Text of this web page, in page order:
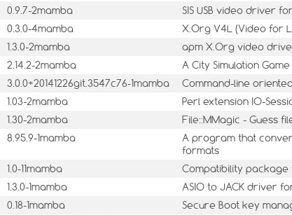
0.9.7-2mamba SIS USB video driver
0.3.0-4mamba X.Org V4L (Video for
1.3.0-2mamba apm X.Org video
2.14.2-2mamba A City Simulation Game
3.0.0+20141226git.3547c76-1mamba Command-line
1.03-2mamba Perl extension IO-
1.30-2mamba File::MMagic - Guess
8.95.9-1mamba
A program that
formats
1.0-11mamba Compatibility
1.3.0-1mamba ASIO to JACK driver
0.18-1mamba Secure Boot key